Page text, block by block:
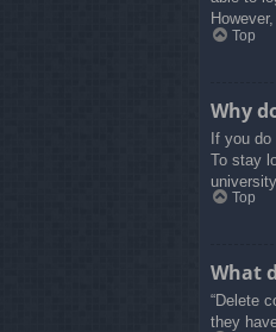
Top
Why
If you
To stay
Top
What
“Delete
they